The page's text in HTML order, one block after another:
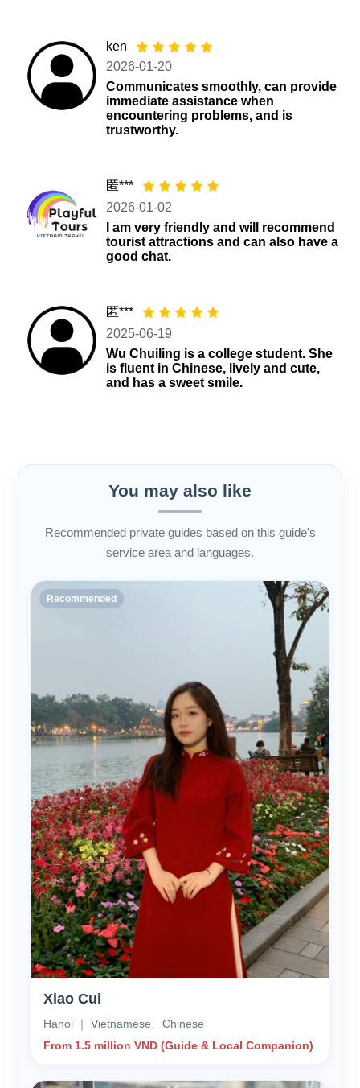
ken
2026-01-20
Communicates smoothly, can provide
immediate assistance when
encountering problems, and is
trustworthy.
匿***
2026-01-02
I am very friendly and will recommend
tourist attractions and can also have a
good chat.
匿***
2025-06-19
Wu Chuiling is a college student. She
is fluent in Chinese, lively and cute,
and has a sweet smile.
You may also like
Recommended private guides based on this guide's
service area and languages.
Recommended
Xiao Cui
Hanoi ｜ Vietnamese、Chinese
From 1.5 million VND (Guide & Local Companion)